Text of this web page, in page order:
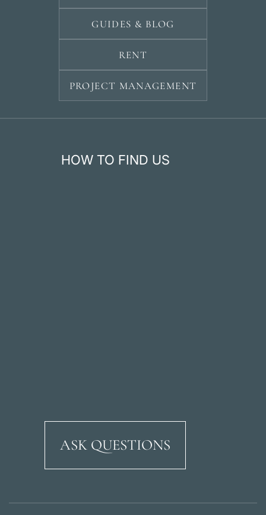
GUIDES & BLOG
RENT
PROJECT MANAGEMENT
HOW TO FIND US
Ricardo Soriano
ASK QUESTIONS